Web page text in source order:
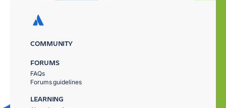
COMMUNITY
FORUMS
FAQs
Forums guidelines
LEARNING